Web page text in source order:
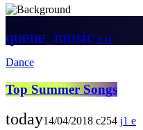
queue_music
1
Dance
Top Summer Songs
today14/04/2018 254 1